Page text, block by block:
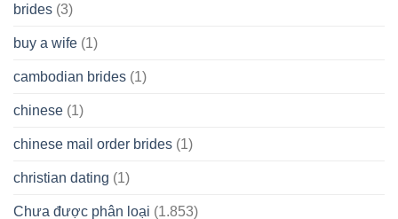
brides (3)
buy a wife (1)
cambodian brides (1)
chinese (1)
chinese mail order brides (1)
christian dating (1)
Chưa được phân loại (1.853)